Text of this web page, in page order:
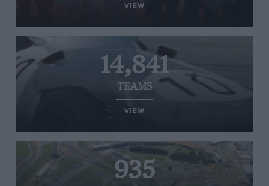
VIEW
14,841
TEAMS
VIEW
935